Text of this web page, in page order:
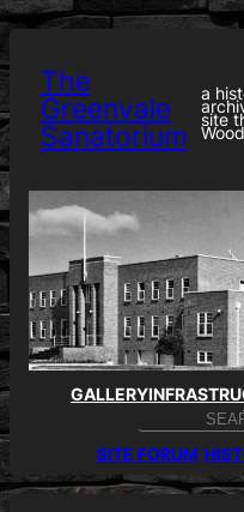
Skip
content
The
Greenvale
Sanatorium
a
site
GALLERY
R
SITE FORUM